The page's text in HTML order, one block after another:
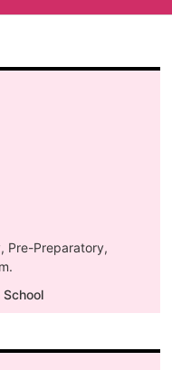
Pre-Preparatory,